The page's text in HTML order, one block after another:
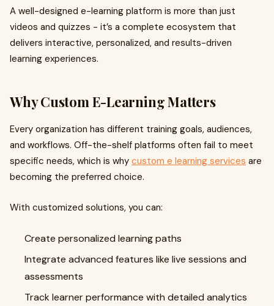
A well-designed e-learning platform is more than just
videos and quizzes - it’s a complete ecosystem that
delivers interactive, personalized, and results-driven
learning experiences.
Why Custom E-Learning Matters
Every organization has different training goals, audiences,
and workflows. Off-the-shelf platforms often fail to meet
specific needs, which is why custom e learning services are
becoming the preferred choice.
With customized solutions, you can:
Create personalized learning paths
Integrate advanced features like live sessions and
assessments
Track learner performance with detailed analytics